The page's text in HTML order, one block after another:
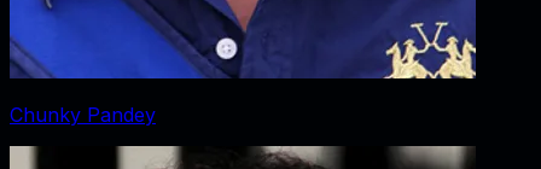
Chunky Pandey